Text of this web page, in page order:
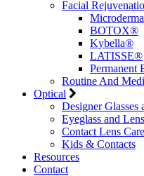
Facial
BOTOX®
Kybella®
LATISSE®
Permanent
Routine And
Optical
Designer Glasses
Eyeglass and
Contact Lens Care
Kids & Contacts
Resources
Contact